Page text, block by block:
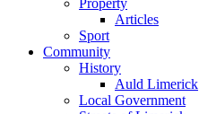
Property
Articles
Sport
Community
History
Auld Limerick
Local Government